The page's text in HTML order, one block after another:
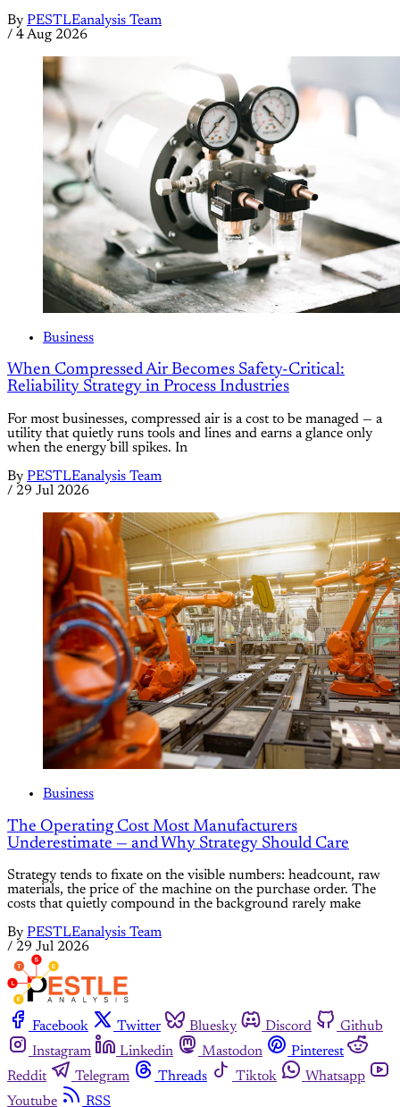
By PESTLEanalysis Team
/ 4 Aug 2026
Business
When Compressed Air Becomes Safety-Critical:
Reliability Strategy in Process Industries
For most businesses, compressed air is a cost to be managed — a
utility that quietly runs tools and lines and earns a glance only
when the energy bill spikes. In
By PESTLEanalysis Team
/ 29 Jul 2026
Business
The Operating Cost Most Manufacturers
Underestimate — and Why Strategy Should Care
Strategy tends to fixate on the visible numbers: headcount, raw
materials, the price of the machine on the purchase order. The
costs that quietly compound in the background rarely make
By PESTLEanalysis Team
/ 29 Jul 2026
Facebook Twitter Bluesky Discord
Github
Instagram
Linkedin Mastodon
Pinterest
Reddit
Telegram Threads Tiktok
Whatsapp
Youtube
RSS